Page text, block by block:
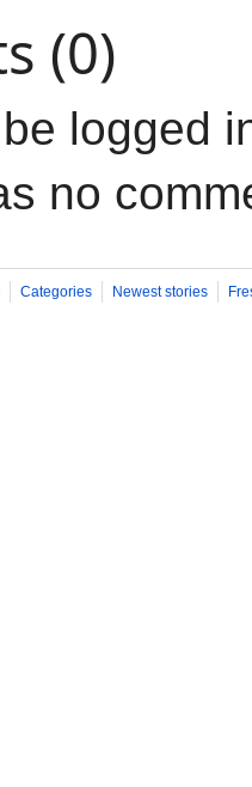
(0)
logged
no
Categories Newest stories